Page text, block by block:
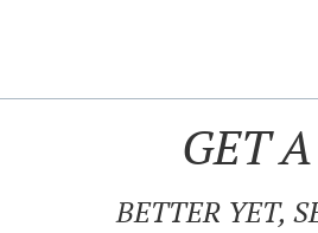
GET
BETTER YET,